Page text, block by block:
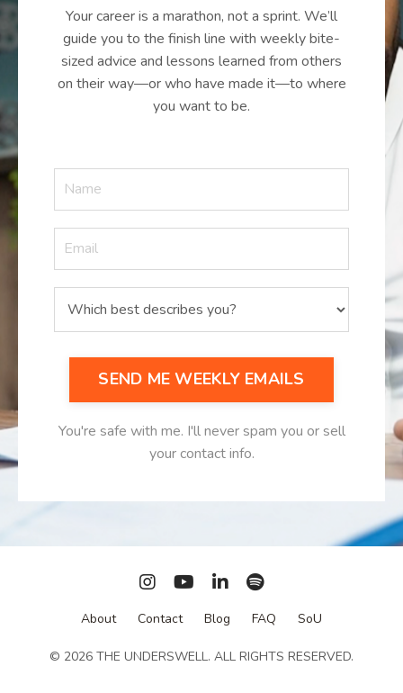
Your career is a marathon, not a sprint. We’ll
guide you to the finish line with weekly bite-
sized advice and lessons learned from others
on their way—or who have made it—to where
you want to be.
SEND ME WEEKLY EMAILS
You're safe with me. I'll never spam you or sell
your contact info.
About Contact Blog FAQ SoU
© 2026 THE UNDERSWELL. ALL RIGHTS RESERVED.